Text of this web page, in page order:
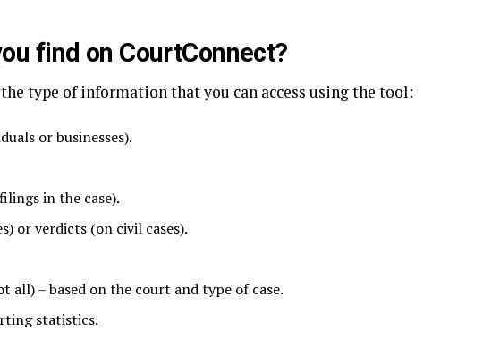
find on CourtConnect?
type of information that you can access using the tool:
or businesses).
in the case).
or verdicts (on civil cases).
– based on the court and type of case.
statistics.